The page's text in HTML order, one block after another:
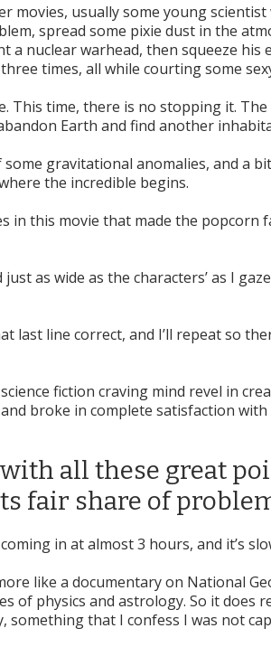
movies, usually some young
spread some pixie dust in the
a nuclear warhead, then squeeze his
times, all while courting some
This time, there is no stopping it.
Earth and find another
gravitational anomalies, and a
the incredible begins.
in this movie that made the popcorn
just as wide as the characters’ as I
last line correct, and I’ll repeat so
fiction craving mind revel in
broke in complete satisfaction
all these great
fair share of
in at almost 3 hours, and it’s
like a documentary on National
of physics and astrology. So it does
something that I confess I was not